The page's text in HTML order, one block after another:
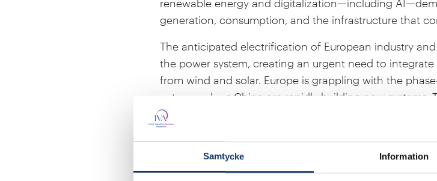
Samtycke Information
renewable energy and digitalization—including
generation, consumption, and the infrastructure that
The anticipated electrification of European industry
the power system, creating an urgent need to
from wind and solar. Europe is grappling with the
actors such as China are rapidly building new
secure energy supply and ensure competitive
On 14 January, the Academy will bring together
competitive and how Sweden can continue to be a
seminar will take place in the presence of the Patron of